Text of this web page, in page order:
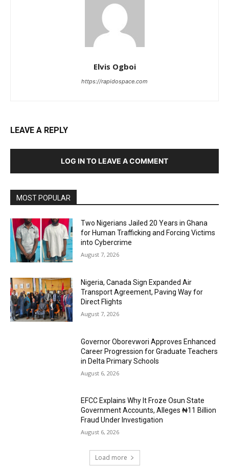
Elvis Ogboi
https://rapidospace.com
LEAVE A REPLY
LOG IN TO LEAVE A COMMENT
MOST POPULAR
Two Nigerians Jailed 20 Years in Ghana
for Human Trafficking and Forcing Victims
into Cybercrime
August 7, 2026
Nigeria, Canada Sign Expanded Air
Transport Agreement, Paving Way for
Direct Flights
August 7, 2026
Governor Oborevwori Approves Enhanced
Career Progression for Graduate Teachers
in Delta Primary Schools
August 6, 2026
EFCC Explains Why It Froze Osun State
Government Accounts, Alleges ₦11 Billion
Fraud Under Investigation
August 6, 2026
Load more